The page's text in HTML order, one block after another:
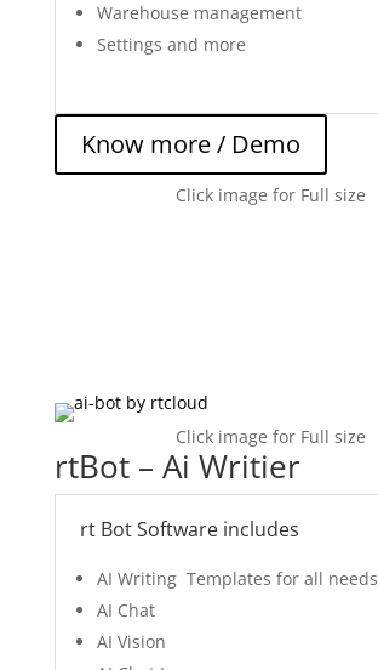
Warehouse management
Settings and more
Know more / Demo
Click image for Full size
Click image for Full size
rtBot – Ai Writier
rt Bot Software includes
AI Writing Templates for all needs
AI Chat
AI Vision